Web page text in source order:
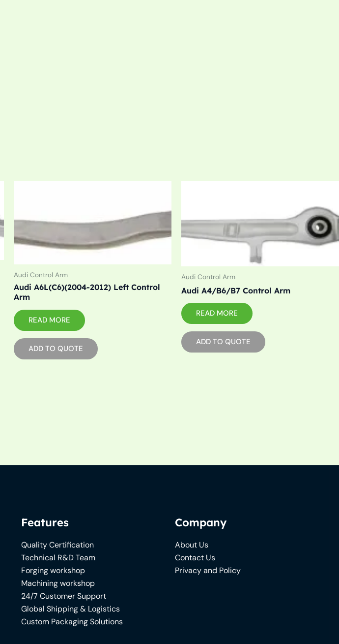
Audi Control Arm
Audi A6L(C6)(2004-2012) Left Control
Arm
READ MORE
ADD TO QUOTE
Audi Control Arm
Audi A4/B6/B7 Control Arm
READ MORE
ADD TO QUOTE
Features
Quality Certification
Technical R&D Team
Forging workshop
Machining workshop
24/7 Customer Support
Global Shipping & Logistics
Custom Packaging Solutions
Company
About Us
Contact Us
Privacy and Policy